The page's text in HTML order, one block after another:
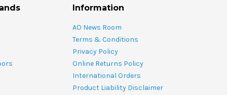
Information
AO News Room
Terms & Conditions
Privacy Policy
Online Returns Policy
International Orders
Product Liability Disclaimer